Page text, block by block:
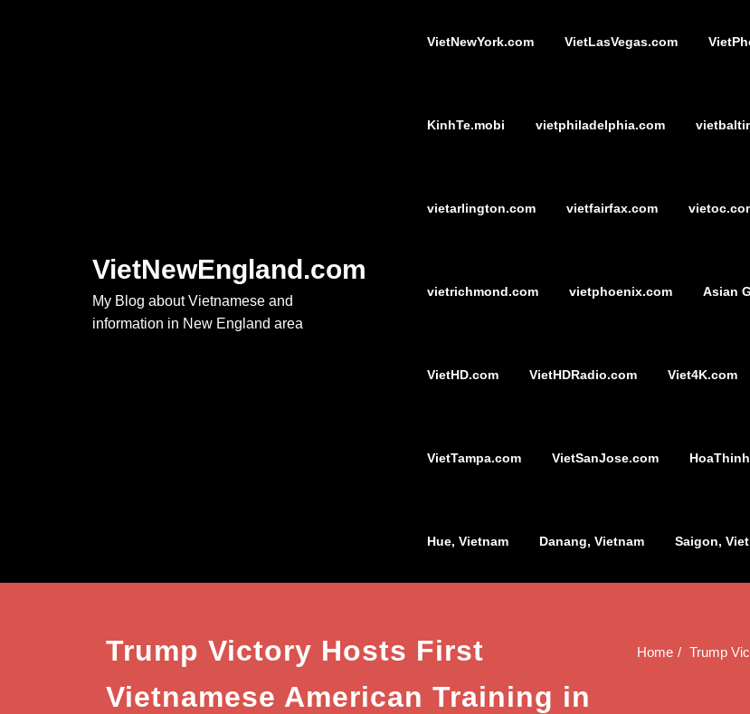
VietNewEngland.com
My Blog about Vietnamese and
information in New England area
VietNewYork.com VietLasVegas.com
KinhTe.mobi vietphiladelphia.com
vietarlington.com vietfairfax.com
vietrichmond.com vietphoenix.com Asian
VietHD.com VietHDRadio.com Viet4K.com
VietTampa.com VietSanJose.com
Hue, Vietnam Danang, Vietnam Saigon,
Trump Victory Hosts First
Vietnamese American Training in
Home Trump